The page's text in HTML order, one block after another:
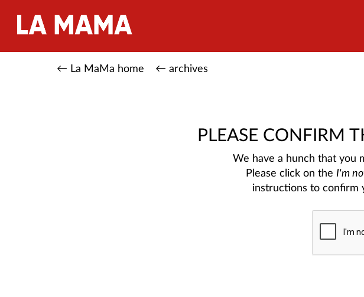
← La MaMa home ← archives
PLEASE CONFIRM
We have a hunch that you
Please click on the I'm
instructions to confirm